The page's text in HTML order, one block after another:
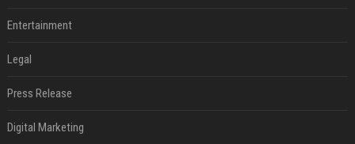
Entertainment
Legal
Press Release
Digital Marketing